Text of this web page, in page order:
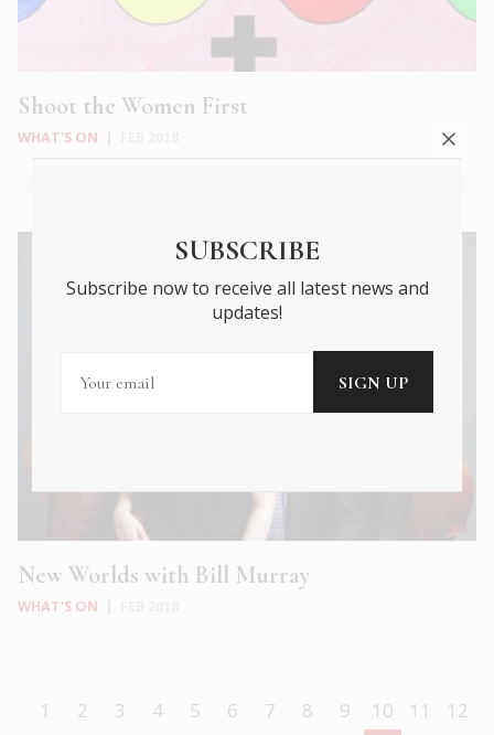
Shoot the Women First
WHAT'S ON
New Worlds with Bill Murray
WHAT'S ON
1 2 3 4 5 6 7 8 9 10 11
12
SUBSCRIBE
Subscribe now to receive all latest news and
updates!